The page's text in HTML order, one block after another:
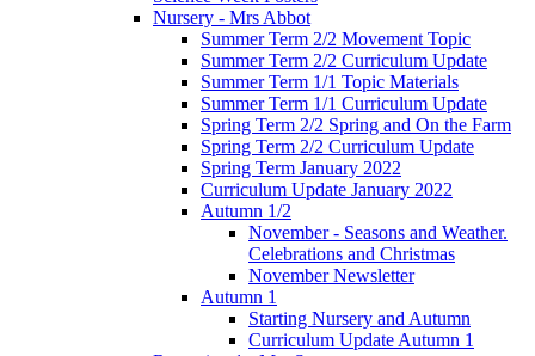
Nursery - Mrs Abbot
Summer Term 2/2 Movement Topic
Summer Term 2/2 Curriculum Update
Summer Term 1/1 Topic Materials
Summer Term 1/1 Curriculum Update
Spring Term 2/2 Spring and On the Farm
Spring Term 2/2 Curriculum Update
Spring Term January 2022
Curriculum Update January 2022
Autumn 1/2
November - Seasons and Weather.
Celebrations and Christmas
November Newsletter
Autumn 1
Starting Nursery and Autumn
Curriculum Update Autumn 1